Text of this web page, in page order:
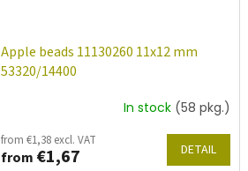
Apple beads 11130260 11x12 mm
53320/14400
In stock (58 pkg.)
from €1,38 excl. VAT
from €1,67 DETAIL